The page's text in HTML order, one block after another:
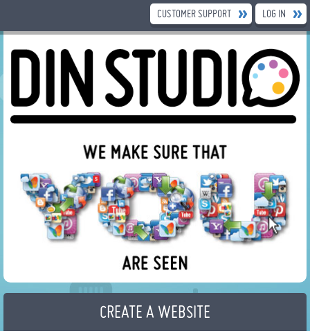
CUSTOMER SUPPORT LOG IN
CREATE A WEBSITE